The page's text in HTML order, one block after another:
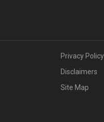
Privacy Policy
Disclaimers
Site Map